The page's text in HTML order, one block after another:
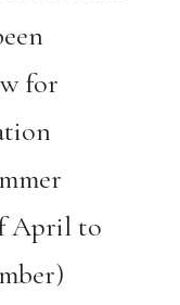
for
April to